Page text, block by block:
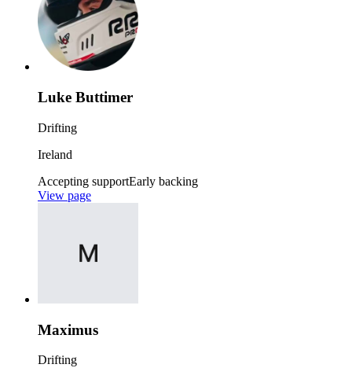
Luke Buttimer
Drifting
Ireland
Accepting supportEarly backing
View page
Maximus
Drifting